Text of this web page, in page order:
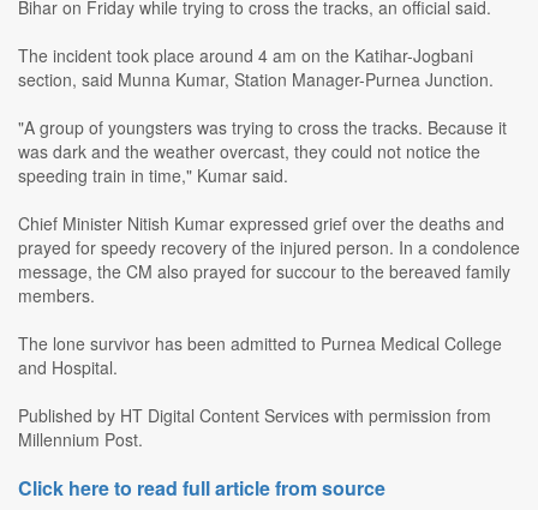
Bihar on Friday while trying to cross the tracks, an official said.
The incident took place around 4 am on the Katihar-Jogbani
section, said Munna Kumar, Station Manager-Purnea Junction.
"A group of youngsters was trying to cross the tracks. Because it
was dark and the weather overcast, they could not notice the
speeding train in time," Kumar said.
Chief Minister Nitish Kumar expressed grief over the deaths and
prayed for speedy recovery of the injured person. In a condolence
message, the CM also prayed for succour to the bereaved family
members.
The lone survivor has been admitted to Purnea Medical College
and Hospital.
Published by HT Digital Content Services with permission from
Millennium Post.
Click here to read full article from source